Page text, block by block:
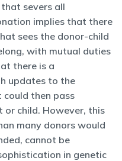
severs all
implies that there
sees the donor-child
with mutual duties
there is a
updates to the
then pass
child. However, this
many donors would
cannot be
in genetic